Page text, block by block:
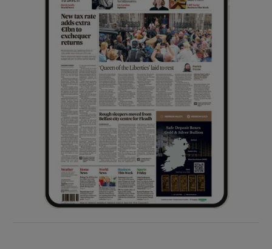
Show Sponsored sub sections